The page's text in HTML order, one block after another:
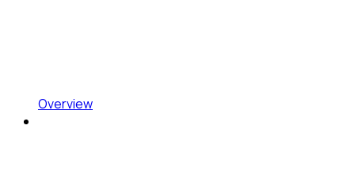
Overview